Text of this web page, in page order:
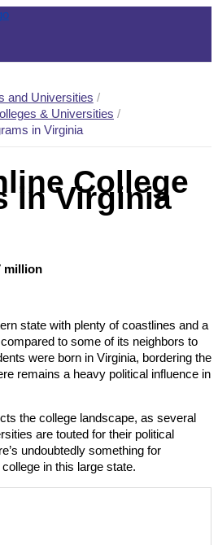
and Universities
& Universities
in Virginia
College
in Virginia
million
state with plenty of coastlines and a
to some of its neighbors to
were born in Virginia, bordering the
remains a heavy political influence in
the college landscape, as several
are touted for their political
undoubtedly something for
in this large state.